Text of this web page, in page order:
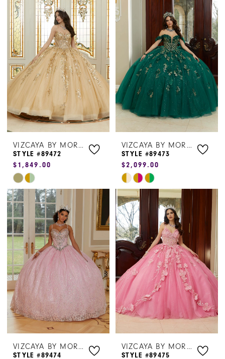
List
#c3c811ce18
to
end
#51458a47d3
end
VIZCAYA BY MORILEE
STYLE #89472
$1,849.00
Skip
Color
List
#c6cb7929f6
to
end
VIZCAYA BY MORILEE
STYLE #89473
$2,099.00
Skip
Color
List
#4e4806bd76
to
end
VIZCAYA BY MORILEE
STYLE #89474
VIZCAYA BY MORILEE
STYLE #89475